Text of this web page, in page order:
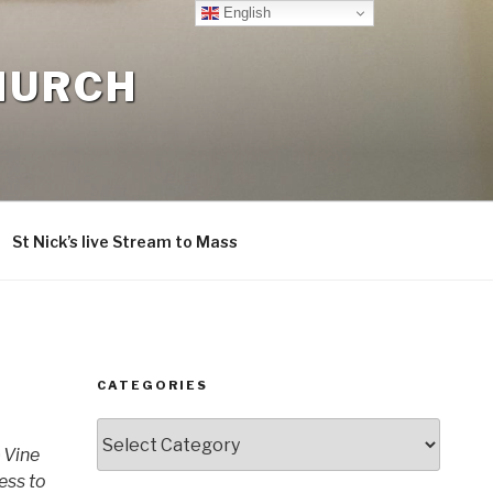
St Nick’s live Stream to Mass
to
CATEGORIES
English